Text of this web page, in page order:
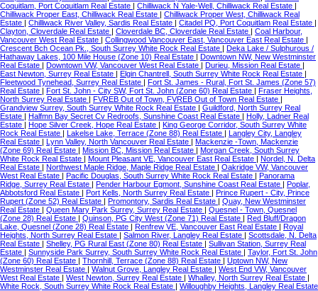
Coquitlam, Port Coquitlam Real Estate | Chilliwack N Yale-Well, Chilliwack Real Estate |
Chilliwack Proper East, Chilliwack Real Estate | Chilliwack Proper West, Chilliwack Real
Estate | Chilliwack River Valley, Sardis Real Estate | Citadel PQ, Port Coquitlam Real Estate |
Clayton, Cloverdale Real Estate | Cloverdale BC, Cloverdale Real Estate | Coal Harbour,
Vancouver West Real Estate | Collingwood Vancouver East, Vancouver East Real Estate |
Crescent Bch Ocean Pk., South Surrey White Rock Real Estate | Deka Lake / Sulphurous /
Hathaway Lakes, 100 Mile House (Zone 10) Real Estate | Downtown NW, New Westminster
Real Estate | Downtown VW, Vancouver West Real Estate | Durieu, Mission Real Estate |
East Newton, Surrey Real Estate | Elgin Chantrell, South Surrey White Rock Real Estate |
Fleetwood Tynehead, Surrey Real Estate | Fort St. James - Rural, Fort St. James (Zone 57)
Real Estate | Fort St. John - City SW, Fort St. John (Zone 60) Real Estate | Fraser Heights,
North Surrey Real Estate | FVREB Out of Town, FVREB Out of Town Real Estate |
Grandview Surrey, South Surrey White Rock Real Estate | Guildford, North Surrey Real
Estate | Halfmn Bay Secret Cv Redroofs, Sunshine Coast Real Estate | Holly, Ladner Real
Estate | Hope Silver Creek, Hope Real Estate | King George Corridor, South Surrey White
Rock Real Estate | Lakelse Lake, Terrace (Zone 88) Real Estate | Langley City, Langley
Real Estate | Lynn Valley, North Vancouver Real Estate | Mackenzie -Town, Mackenzie
(Zone 69) Real Estate | Mission BC, Mission Real Estate | Morgan Creek, South Surrey
White Rock Real Estate | Mount Pleasant VE, Vancouver East Real Estate | Nordel, N. Delta
Real Estate | Northwest Maple Ridge, Maple Ridge Real Estate | Oakridge VW, Vancouver
West Real Estate | Pacific Douglas, South Surrey White Rock Real Estate | Panorama
Ridge, Surrey Real Estate | Pender Harbour Egmont, Sunshine Coast Real Estate | Poplar,
Abbotsford Real Estate | Port Kells, North Surrey Real Estate | Prince Rupert - City, Prince
Rupert (Zone 52) Real Estate | Promontory, Sardis Real Estate | Quay, New Westminster
Real Estate | Queen Mary Park Surrey, Surrey Real Estate | Quesnel - Town, Quesnel
(Zone 28) Real Estate | Quinson, PG City West (Zone 71) Real Estate | Red Bluff/Dragon
Lake, Quesnel (Zone 28) Real Estate | Renfrew VE, Vancouver East Real Estate | Royal
Heights, North Surrey Real Estate | Salmon River, Langley Real Estate | Scottsdale, N. Delta
Real Estate | Shelley, PG Rural East (Zone 80) Real Estate | Sullivan Station, Surrey Real
Estate | Sunnyside Park Surrey, South Surrey White Rock Real Estate | Taylor, Fort St. John
(Zone 60) Real Estate | Thornhill, Terrace (Zone 88) Real Estate | Uptown NW, New
Westminster Real Estate | Walnut Grove, Langley Real Estate | West End VW, Vancouver
West Real Estate | West Newton, Surrey Real Estate | Whalley, North Surrey Real Estate |
White Rock, South Surrey White Rock Real Estate | Willoughby Heights, Langley Real Estate